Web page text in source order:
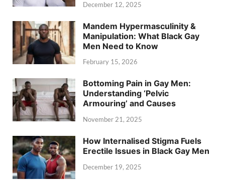
December 12, 2025
Mandem Hypermasculinity &
Manipulation: What Black Gay
Men Need to Know
February 15, 2026
Bottoming Pain in Gay Men:
Understanding ‘Pelvic
Armouring’ and Causes
November 21, 2025
How Internalised Stigma Fuels
Erectile Issues in Black Gay Men
December 19, 2025